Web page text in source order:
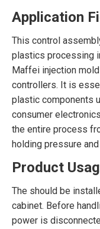
Application
This control
plastics processing
Maffei injection
controllers. It is
plastic components
consumer
the entire process
holding pressure
Product
The should be
cabinet. Before
power is